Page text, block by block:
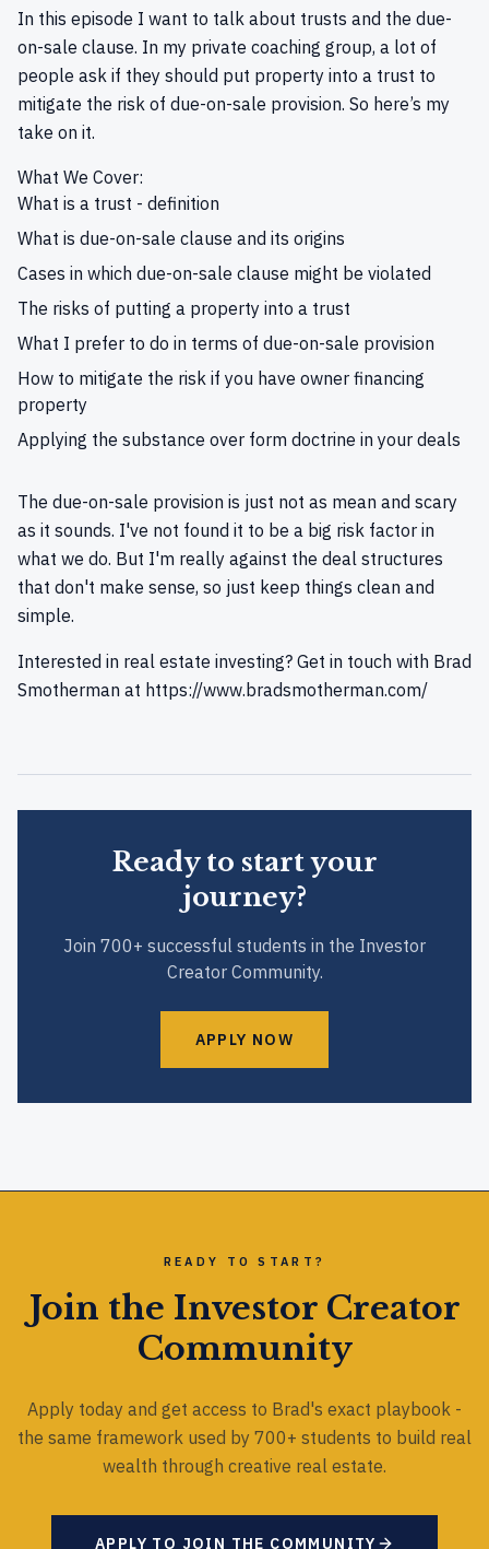
In this episode I want to talk about trusts and the due-
on-sale clause. In my private coaching group, a lot of
people ask if they should put property into a trust to
mitigate the risk of due-on-sale provision. So here’s my
take on it.
What We Cover:
What is a trust - definition
What is due-on-sale clause and its origins
Cases in which due-on-sale clause might be violated
The risks of putting a property into a trust
What I prefer to do in terms of due-on-sale provision
How to mitigate the risk if you have owner financing
property
Applying the substance over form doctrine in your deals
The due-on-sale provision is just not as mean and scary
as it sounds. I've not found it to be a big risk factor in
what we do. But I'm really against the deal structures
that don't make sense, so just keep things clean and
simple.
Interested in real estate investing? Get in touch with Brad
Smotherman at https://www.bradsmotherman.com/
Ready to start your
journey?
Join 700+ successful students in the Investor
Creator Community.
APPLY NOW
READY TO START?
Join the Investor Creator
Community
Apply today and get access to Brad's exact playbook -
the same framework used by 700+ students to build real
wealth through creative real estate.
APPLY TO JOIN THE COMMUNITY